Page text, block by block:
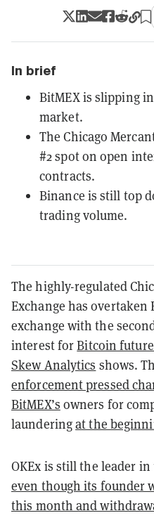
In brief
BitMEX is slipping
market.
The Chicago
#2 spot on open
contracts.
Binance is still top
trading volume.
The highly-regulated
Exchange has overtaken
exchange with the
interest forBitcoin
Skew Analytics shows.
enforcement pressed
BitMEX’s owners for
launderingat the
OKEx is still the leader
even though its founder
this month and